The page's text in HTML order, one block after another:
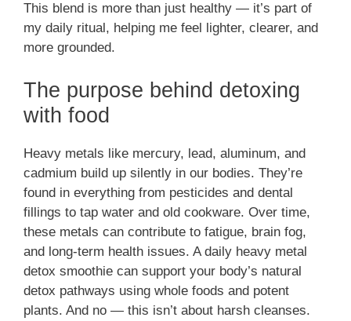
This blend is more than just healthy — it’s part of
my daily ritual, helping me feel lighter, clearer, and
more grounded.
The purpose behind detoxing
with food
Heavy metals like mercury, lead, aluminum, and
cadmium build up silently in our bodies. They’re
found in everything from pesticides and dental
fillings to tap water and old cookware. Over time,
these metals can contribute to fatigue, brain fog,
and long-term health issues. A daily heavy metal
detox smoothie can support your body’s natural
detox pathways using whole foods and potent
plants. And no — this isn’t about harsh cleanses.